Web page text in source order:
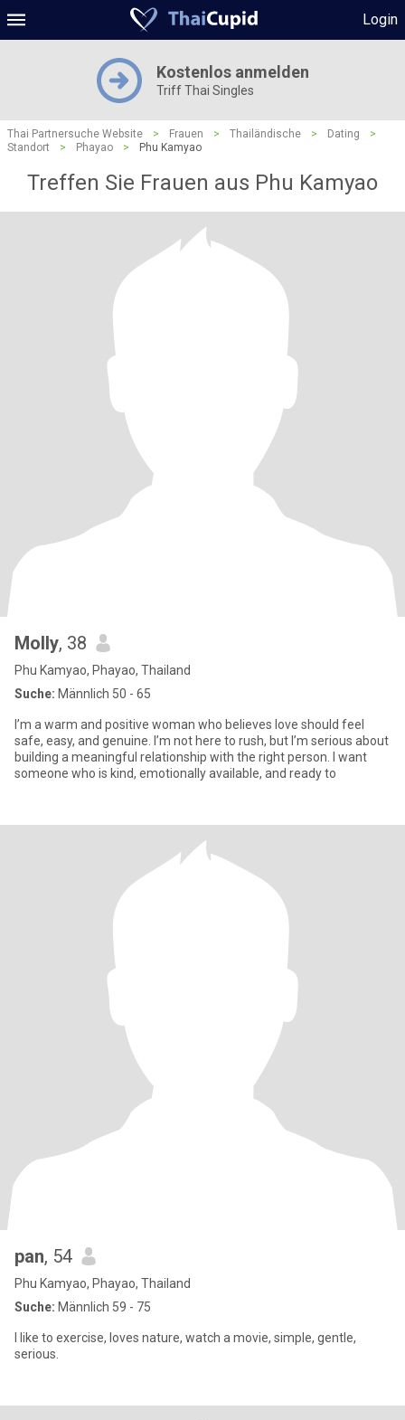
Login
Kostenlos anmelden
Triff Thai Singles
Thai Partnersuche Website > Frauen > Thailändische > Dating
>
Standort
> Phayao > Phu Kamyao
Treffen Sie Frauen aus Phu Kamyao
Molly, 38
Phu Kamyao, Phayao, Thailand
Suche: Männlich 50 - 65
I’m a warm and positive woman who believes love should feel
safe, easy, and genuine. I’m not here to rush, but I’m serious about
building a meaningful relationship with the right person. I want
someone who is kind, emotionally available, and ready to
pan, 54
Phu Kamyao, Phayao, Thailand
Suche: Männlich 59 - 75
I like to exercise, loves nature, watch a movie, simple, gentle,
serious.